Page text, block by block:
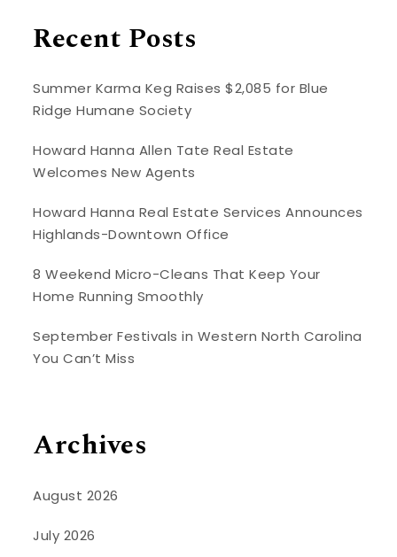
Recent Posts
Summer Karma Keg Raises $2,085 for Blue
Ridge Humane Society
Howard Hanna Allen Tate Real Estate
Welcomes New Agents
Howard Hanna Real Estate Services Announces
Highlands-Downtown Office
8 Weekend Micro-Cleans That Keep Your
Home Running Smoothly
September Festivals in Western North Carolina
You Can’t Miss
Archives
August 2026
July 2026